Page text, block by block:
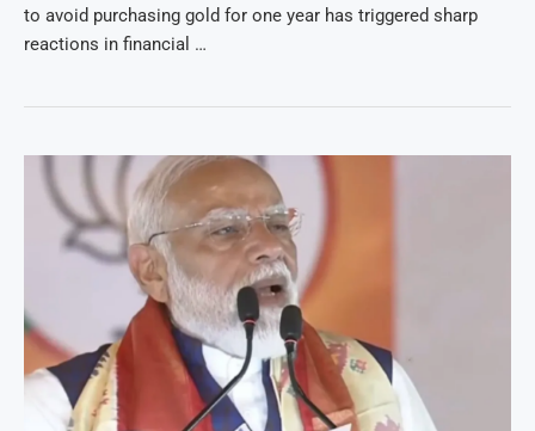
to avoid purchasing gold for one year has triggered sharp
reactions in financial …